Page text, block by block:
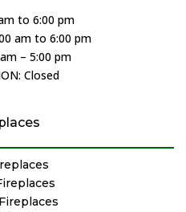
to 6:00 pm
am to 6:00 pm
– 5:00 pm
Closed